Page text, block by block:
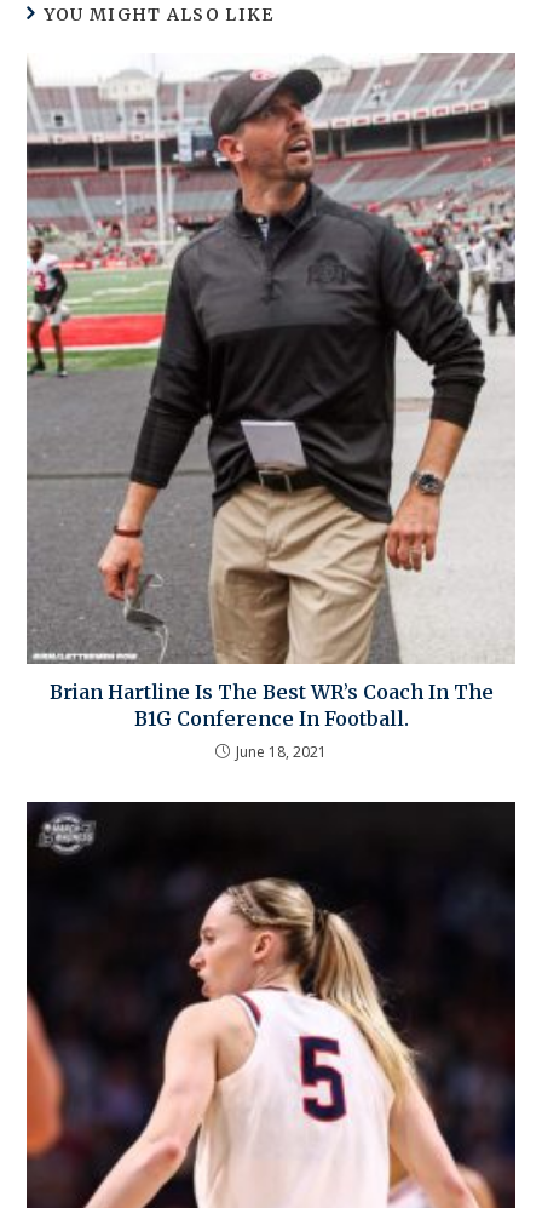
YOU MIGHT ALSO LIKE
Brian Hartline Is The Best WR’s Coach In The
B1G Conference In Football.
June 18, 2021